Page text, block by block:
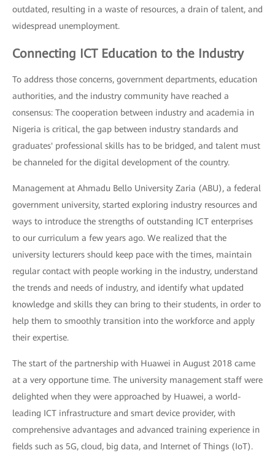
outdated, resulting in a waste of resources, a drain of talent, and
widespread unemployment.
Connecting ICT Education to the Industry
To address those concerns, government departments, education
authorities, and the industry community have reached a
consensus: The cooperation between industry and academia in
Nigeria is critical, the gap between industry standards and
graduates' professional skills has to be bridged, and talent must
be channeled for the digital development of the country.
Management at Ahmadu Bello University Zaria (ABU), a federal
government university, started exploring industry resources and
ways to introduce the strengths of outstanding ICT enterprises
to our curriculum a few years ago. We realized that the
university lecturers should keep pace with the times, maintain
regular contact with people working in the industry, understand
the trends and needs of industry, and identify what updated
knowledge and skills they can bring to their students, in order to
help them to smoothly transition into the workforce and apply
their expertise.
The start of the partnership with Huawei in August 2018 came
at a very opportune time. The university management staff were
delighted when they were approached by Huawei, a world-
leading ICT infrastructure and smart device provider, with
comprehensive advantages and advanced training experience in
fields such as 5G, cloud, big data, and Internet of Things (IoT).